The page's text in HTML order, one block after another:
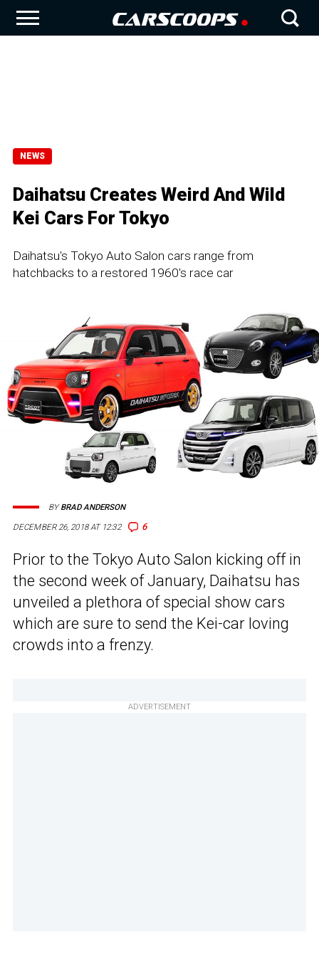
NEWS
Daihatsu Creates Weird And Wild
Kei Cars For Tokyo
Daihatsu's Tokyo Auto Salon cars range from
hatchbacks to a restored 1960's race car
DECEMBER 26, 2018 AT 12:32 6
BYBRAD ANDERSON
Prior to the Tokyo Auto Salon kicking off in
the second week of January, Daihatsu has
unveiled a plethora of special show cars
which are sure to send the Kei-car loving
crowds into a frenzy.
ADVERTISEMENT